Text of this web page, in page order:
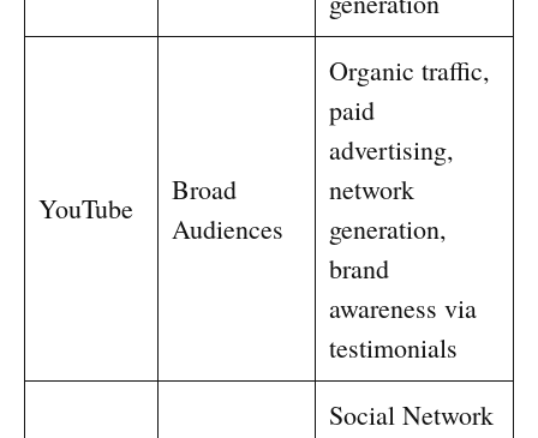
YouTube
Broad
Audiences
Organic traffic,
paid
advertising,
network
generation,
brand
awareness via
testimonials
Social Network